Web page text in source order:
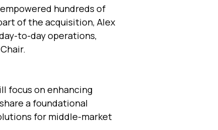
hundreds of
of the acquisition, Alex
to-day operations,
focus on enhancing
a foundational
for middle-market